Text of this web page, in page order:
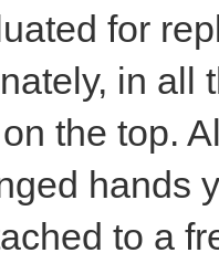
for
in all
the top.
hands
to a